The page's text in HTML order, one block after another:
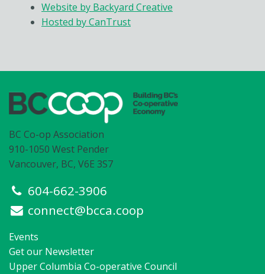
Website by Backyard Creative
Hosted by CanTrust
BC Co-op Association
910-1050 West Pender
Vancouver, BC, V6E 3S7
604-662-3906
connect@bcca.coop
Events
Get our Newsletter
Upper Columbia Co-operative Council